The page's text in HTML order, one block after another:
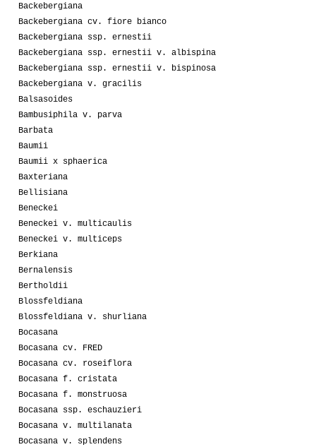
Backebergiana
Backebergiana cv. fiore bianco
Backebergiana ssp. ernestii
Backebergiana ssp. ernestii v. albispina
Backebergiana ssp. ernestii v. bispinosa
Backebergiana v. gracilis
Balsasoides
Bambusiphila v. parva
Barbata
Baumii
Baumii x sphaerica
Baxteriana
Bellisiana
Beneckei
Beneckei v. multicaulis
Beneckei v. multiceps
Berkiana
Bernalensis
Bertholdii
Blossfeldiana
Blossfeldiana v. shurliana
Bocasana
Bocasana cv. FRED
Bocasana cv. roseiflora
Bocasana f. cristata
Bocasana f. monstruosa
Bocasana ssp. eschauzieri
Bocasana v. multilanata
Bocasana v. splendens